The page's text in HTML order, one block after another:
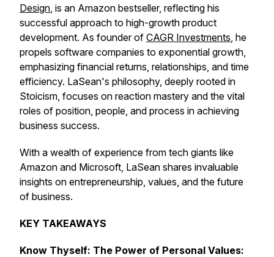
Design, is an Amazon bestseller, reflecting his
successful approach to high-growth product
development. As founder of CAGR Investments, he
propels software companies to exponential growth,
emphasizing financial returns, relationships, and time
efficiency. LaSean's philosophy, deeply rooted in
Stoicism, focuses on reaction mastery and the vital
roles of position, people, and process in achieving
business success.
With a wealth of experience from tech giants like
Amazon and Microsoft, LaSean shares invaluable
insights on entrepreneurship, values, and the future
of business.
KEY TAKEAWAYS
Know Thyself: The Power of Personal Values: